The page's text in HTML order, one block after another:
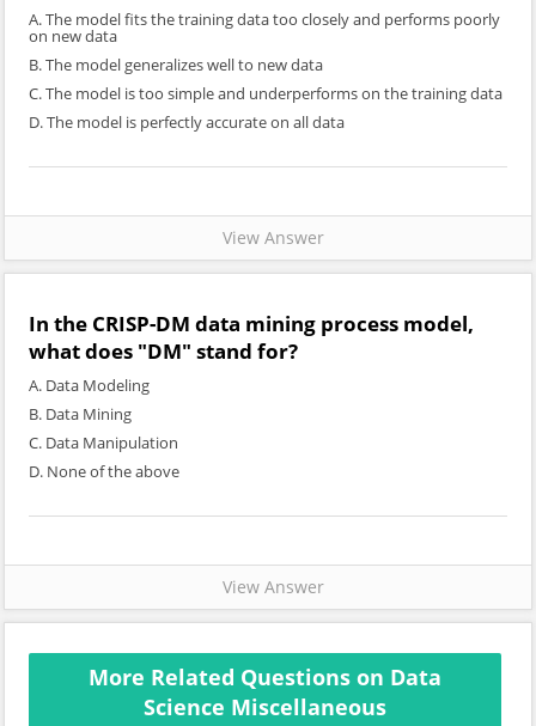
A. The model fits the training data too closely and performs poorly
on new data
B. The model generalizes well to new data
C. The model is too simple and underperforms on the training data
D. The model is perfectly accurate on all data
View Answer
In the CRISP-DM data mining process model,
what does "DM" stand for?
A. Data Modeling
B. Data Mining
C. Data Manipulation
D. None of the above
View Answer
More Related Questions on Data
Science Miscellaneous